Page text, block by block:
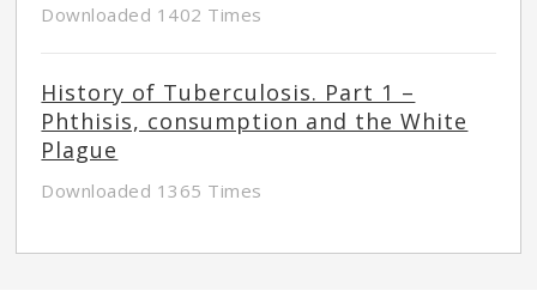
Downloaded 1402 Times
History of Tuberculosis. Part 1 –
Phthisis, consumption and the White
Plague
Downloaded 1365 Times